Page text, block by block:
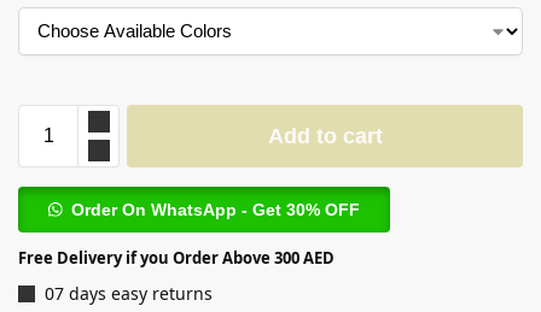
Add to cart
Order On WhatsApp - Get 30% OFF
Free Delivery if you Order Above 300 AED
07 days easy returns